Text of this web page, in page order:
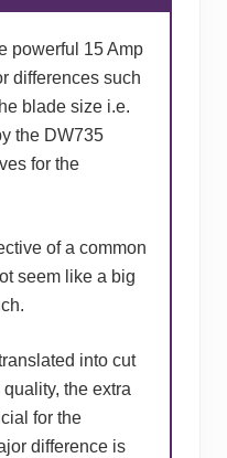
powerful 15 Amp
differences such
blade size i.e.
the DW735
for the
of a common
seem like a big
into cut
the extra
for the
difference is